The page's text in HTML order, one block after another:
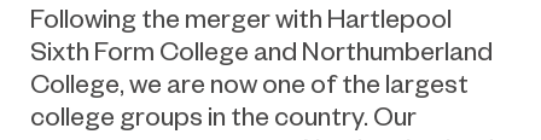
Following the merger with Hartlepool
Sixth Form College and Northumberland
College, we are now one of the largest
college groups in the country. Our